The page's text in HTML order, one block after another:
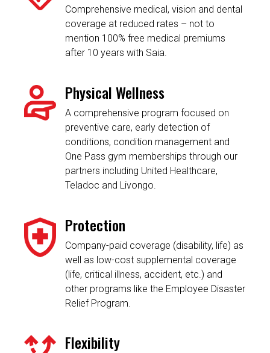
Comprehensive medical, vision and dental
coverage at reduced rates – not to
mention 100% free medical premiums
after 10 years with Saia.
Physical Wellness
A comprehensive program focused on
preventive care, early detection of
conditions, condition management and
One Pass gym memberships through our
partners including United Healthcare,
Teladoc and Livongo.
Protection
Company-paid coverage (disability, life) as
well as low-cost supplemental coverage
(life, critical illness, accident, etc.) and
other programs like the Employee Disaster
Relief Program.
Flexibility